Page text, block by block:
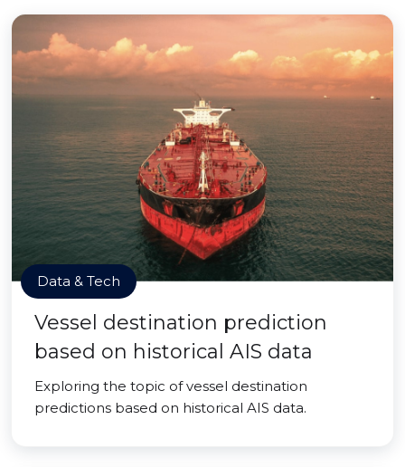
Data & Tech
Vessel destination prediction
based on historical AIS data
Exploring the topic of vessel destination
predictions based on historical AIS data.